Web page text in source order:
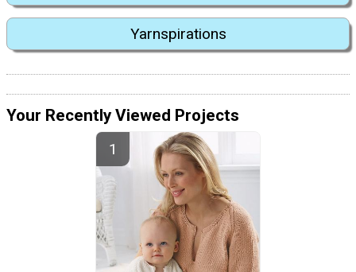
Yarnspirations
Your Recently Viewed Projects